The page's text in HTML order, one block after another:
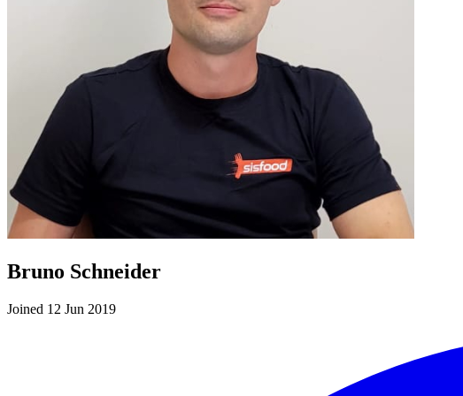
Bruno Schneider
Joined 12 Jun 2019